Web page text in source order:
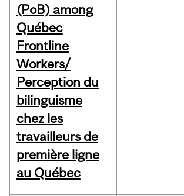
(PoB) among
Québec
Frontline
Workers/
Perception du
bilinguisme
chez les
travailleurs de
première ligne
au Québec